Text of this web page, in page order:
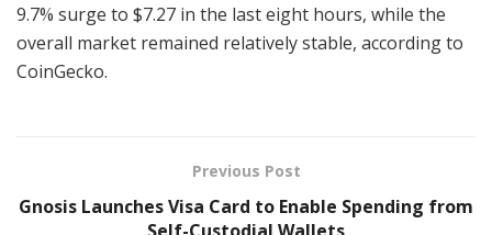
9.7% surge to $7.27 in the last eight hours, while the
overall market remained relatively stable, according to
CoinGecko.
Previous Post
Gnosis Launches Visa Card to Enable Spending from